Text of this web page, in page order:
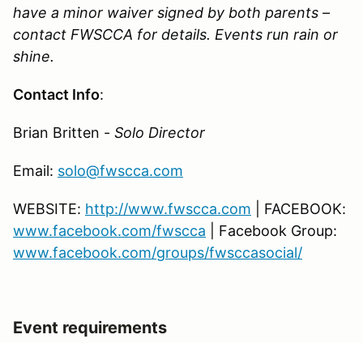
have a minor waiver signed by both parents –
contact FWSCCA for details. Events run rain or
shine.
Contact Info:
Brian Britten - Solo Director
Email: solo@fwscca.com
WEBSITE: http://www.fwscca.com | FACEBOOK:
www.facebook.com/fwscca | Facebook Group:
www.facebook.com/groups/fwsccasocial/
Event requirements